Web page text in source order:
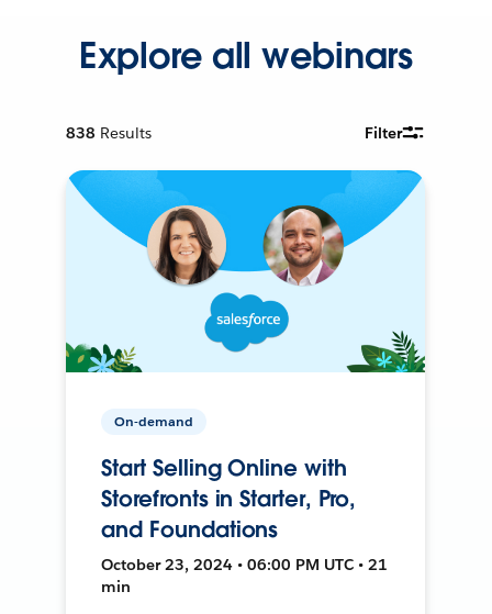
Explore all webinars
838 Results Filter
On-demand
Start Selling Online with
Storefronts in Starter, Pro,
and Foundations
October 23, 2024 • 06:00 PM UTC • 21
min